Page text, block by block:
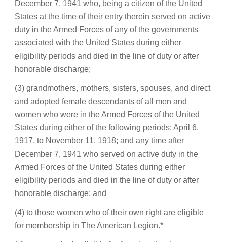
December 7, 1941 who, being a citizen of the United
States at the time of their entry therein served on active
duty in the Armed Forces of any of the governments
associated with the United States during either
eligibility periods and died in the line of duty or after
honorable discharge;
(3) grandmothers, mothers, sisters, spouses, and direct
and adopted female descendants of all men and
women who were in the Armed Forces of the United
States during either of the following periods: April 6,
1917, to November 11, 1918; and any time after
December 7, 1941 who served on active duty in the
Armed Forces of the United States during either
eligibility periods and died in the line of duty or after
honorable discharge; and
(4) to those women who of their own right are eligible
for membership in The American Legion.*